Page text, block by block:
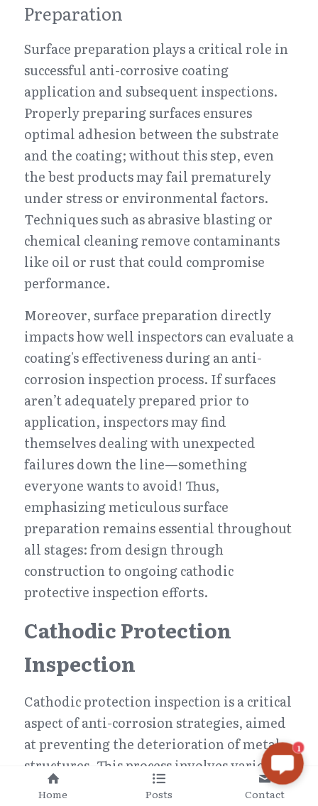
Preparation
Surface preparation plays a critical role in
successful anti-corrosive coating
application and subsequent inspections.
Properly preparing surfaces ensures
optimal adhesion between the substrate
and the coating; without this step, even
the best products may fail prematurely
under stress or environmental factors.
Techniques such as abrasive blasting or
chemical cleaning remove contaminants
like oil or rust that could compromise
performance.
Moreover, surface preparation directly
impacts how well inspectors can evaluate a
coating's effectiveness during an anti-
corrosion inspection process. If surfaces
aren’t adequately prepared prior to
application, inspectors may find
themselves dealing with unexpected
failures down the line—something
everyone wants to avoid! Thus,
emphasizing meticulous surface
preparation remains essential throughout
all stages: from design through
construction to ongoing cathodic
protective inspection efforts.
Cathodic Protection
Inspection
Cathodic protection inspection is a critical
aspect of anti-corrosion strategies, aimed
at preventing the deterioration of metal
structures. This process involves various
methods to safeguard against corrosion,
1
Home Posts Contact